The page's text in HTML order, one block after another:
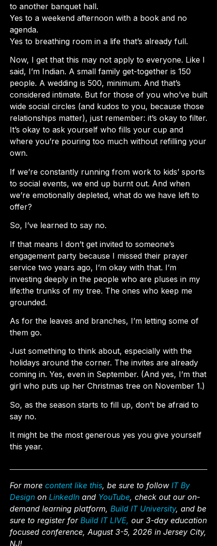
to another banquet hall.
Yes to a weekend afternoon with a book and no
agenda.
Yes to breathing room in a life that’s already full.
Now, I get that this may not apply to everyone. Like I
said, I’m Indian. A small family get-together is 150
people. A wedding is 500, minimum. And that’s
considered intimate. But for those of you who’ve built
wide social circles (and kudos to you, because those
relationships matter), just remember: it’s okay to filter.
It’s okay to ask yourself who fills your cup and
where you’re pouring too much without refilling your
own.
If we’re constantly running from work to kids’ sports
to social events, we end up burnt out. And when
we’re emotionally depleted, what do we have left to
offer?
So, I’ve learned to say no.
If that means I don’t get invited to someone’s
engagement party because I missed their prayer
service two years ago, I’m okay with that. I’m
investing deeply in the people who are pluses in my
life:the trunks of my tree. The ones who keep me
grounded.
As for the leaves and branches, I’m letting some of
them go.
Just something to think about, especially with the
holidays around the corner. The invites are already
coming in. Yes, even in September. (And yes, I’m that
girl who puts up her Christmas tree on November 1.)
So, as the season starts to fill up, don’t be afraid to
say no.
It might be the most generous yes you give yourself
this year.
For more content like this, be sure to follow IT By
Design on LinkedIn and YouTube, check out our on-
demand learning platform, Build IT University, and be
sure to register for Build IT LIVE, our 3-day education
focused conference, August 3-5, 2026 in Jersey City,
NJ!